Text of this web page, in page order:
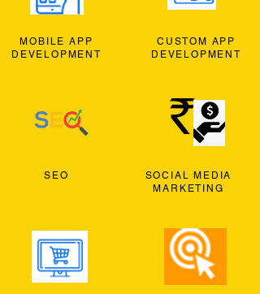
MOBILE APP
DEVELOPMENT
SEO
CUSTOM APP
DEVELOPMENT
SOCIAL MEDIA
MARKETING